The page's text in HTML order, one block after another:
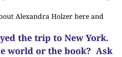
Alexandra Holzer here and
the trip to New York.
world or the book? Ask